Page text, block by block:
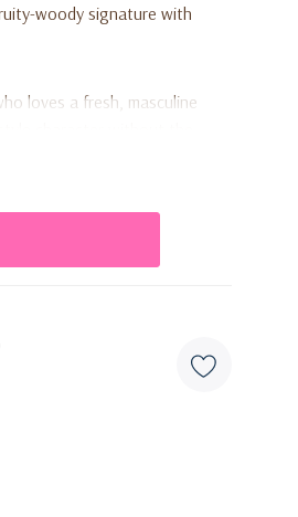
woody signature with
loves a fresh, masculine
character without the